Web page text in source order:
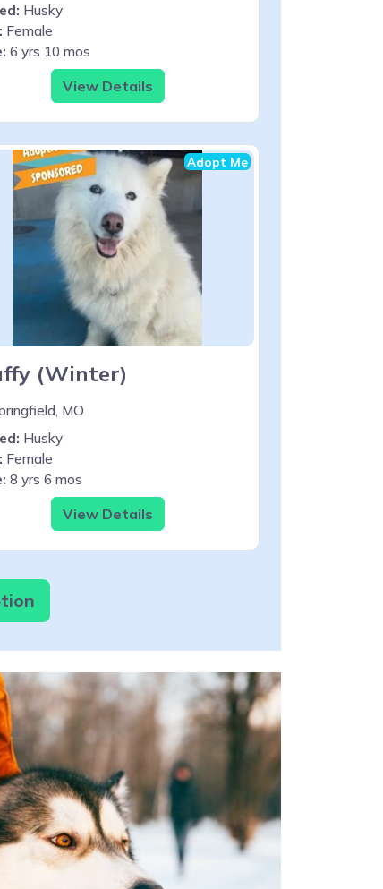
Husky
Female
6 yrs 10 mos
View Details
Adopt Me
(Winter)
MO
Husky
Female
8 yrs 6 mos
View Details